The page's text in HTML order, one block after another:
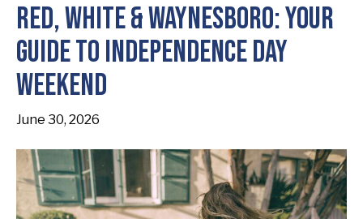
Red, White & Waynesboro: Your
Guide to Independence Day
Weekend
June 30, 2026